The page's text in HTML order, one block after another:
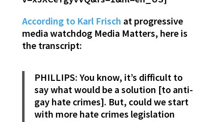
According to Karl Frisch at progressive
media watchdog Media Matters, here is
the transcript:
PHILLIPS: You know, it’s difficult to
say what would be a solution [to anti-
gay hate crimes]. But, could we start
with more hate crimes legislation